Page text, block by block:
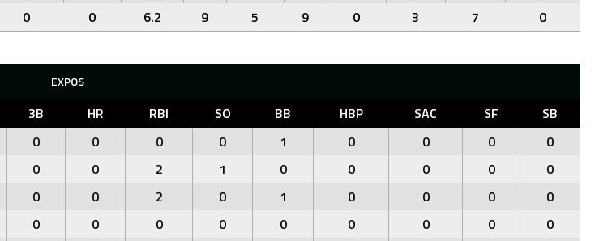
0 0 6.2 9 5 9 0 3 7 0
EXPOS
3B HR RBI SO BB HBP SAC SF
SB
0 0 0 0 1 0 0 0
0
0 0 2 1 0 0 0 0
0
0 0 2 0 1 0 0 0
0
0 0 0 0 0 0 0 0
0